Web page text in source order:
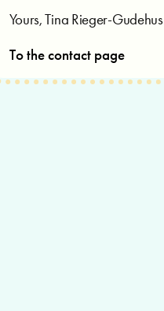
Yours, Tina Rieger-Gudehus
To the contact page